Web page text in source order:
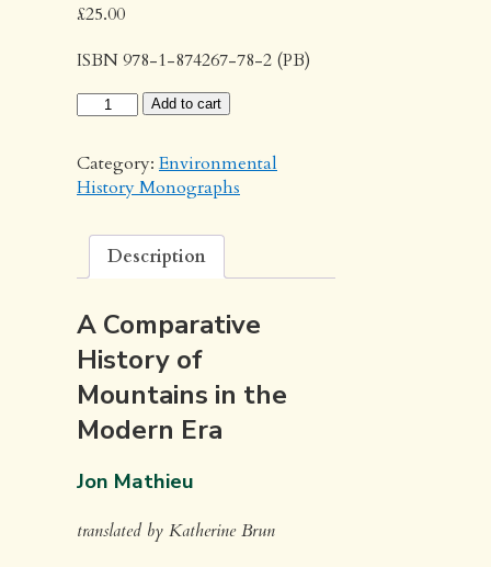
£25.00
ISBN 978-1-874267-78-2 (PB)
The
Dimension
quantity
Add to cart
Category:Environmental
History Monographs
Description
A Comparative
History of
Mountains in the
Modern Era
Jon Mathieu
translated by Katherine Brun